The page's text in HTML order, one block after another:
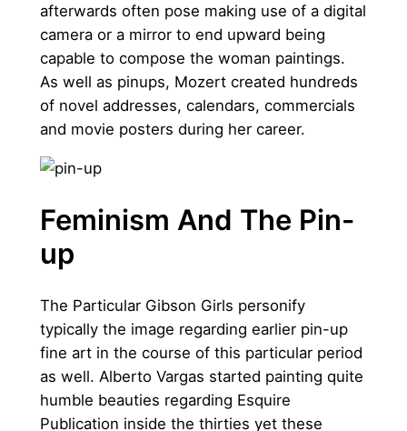
afterwards often pose making use of a digital
camera or a mirror to end upward being
capable to compose the woman paintings.
As well as pinups, Mozert created hundreds
of novel addresses, calendars, commercials
and movie posters during her career.
Feminism And The Pin-
up
The Particular Gibson Girls personify
typically the image regarding earlier pin-up
fine art in the course of this particular period
as well. Alberto Vargas started painting quite
humble beauties regarding Esquire
Publication inside the thirties yet these